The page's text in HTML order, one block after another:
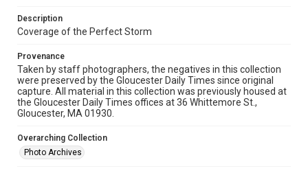
Description
Coverage of the Perfect Storm
Provenance
Taken by staff photographers, the negatives in this collection
were preserved by the Gloucester Daily Times since original
capture. All material in this collection was previously housed at
the Gloucester Daily Times offices at 36 Whittemore St.,
Gloucester, MA 01930.
Overarching Collection
Photo Archives